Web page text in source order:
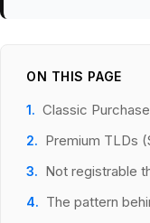
ON THIS PAGE
Classic
Premium TLDs
Not registrable
The pattern